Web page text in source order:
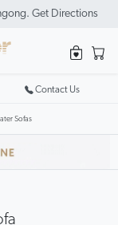
Get Directions
Contact Us
Sofas